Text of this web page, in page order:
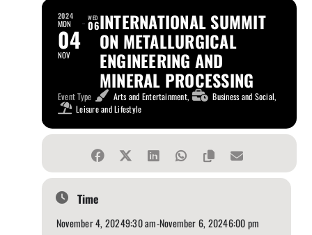
2024
MON
04
NOV
WED
06INTERNATIONAL SUMMIT
ON METALLURGICAL
ENGINEERING AND
MINERAL PROCESSING
Event Type Arts and Entertainment,
Business and Social,
Leisure and Lifestyle
Time
November 4, 20249:30 am-November 6, 20246:00 pm